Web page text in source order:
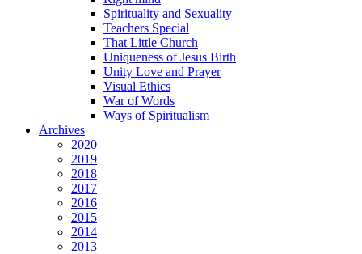
Spirituality and Sexuality
Teachers Special
That Little Church
Uniqueness of Jesus Birth
Unity Love and Prayer
Visual Ethics
War of Words
Ways of Spiritualism
Archives
2020
2019
2018
2017
2016
2015
2014
2013